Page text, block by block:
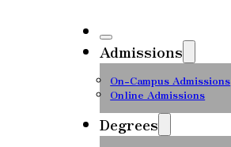
Admissions
On-Campus Admissions
Online Admissions
Degrees